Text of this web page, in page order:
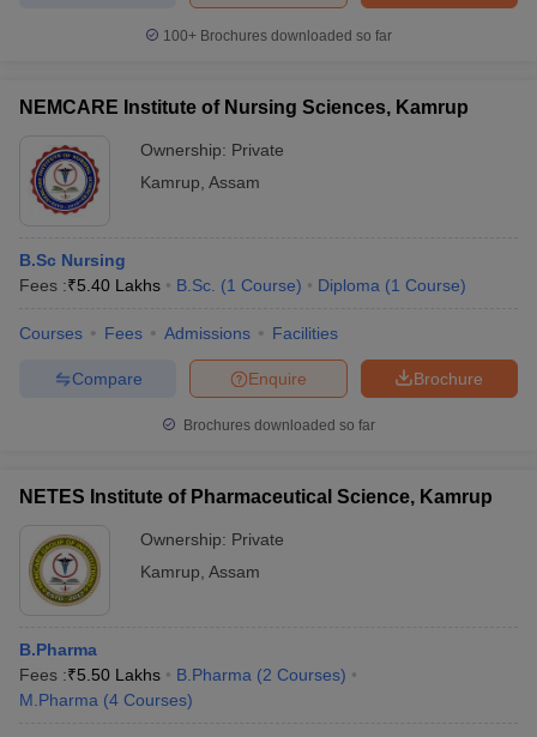
100+ Brochures downloaded so far
NEMCARE Institute of Nursing Sciences, Kamrup
Ownership: Private
Kamrup Assam
B.Sc Nursing
Fees :₹5.40 Lakhs B.Sc. (1 Course) Diploma (1 Course)
Courses Fees Admissions Facilities
Brochure
Enquire
Compare
Brochures downloaded so far
NETES Institute of Pharmaceutical Science, Kamrup
Ownership: Private
Kamrup Assam
B.Pharma
Fees :₹5.50 Lakhs B.Pharma (2 Courses)
M.Pharma (4 Courses)